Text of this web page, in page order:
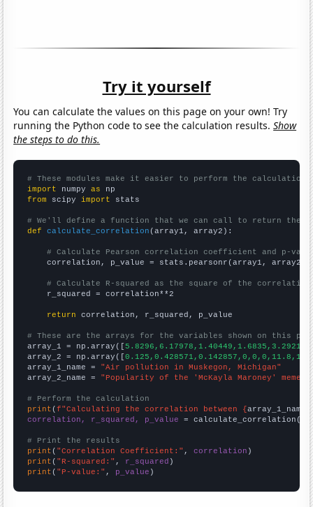
Try it yourself
You can calculate the values on this page on your own! Try
running the Python code to see the calculation results.Show
the steps to do this.
# These modules make it easier to perform the calculation
import numpy as
from scipy import stats
# We'll define a function that we can call to return the
def
calculate_correlation (array1, array2):
# Calculate Pearson correlation coefficient and p-
    correlation, p_value = stats.pearsonr(array1, array2)
# Calculate R-squared as the square of the
    r_squared = correlation**2
return correlation, r_squared, p_value
# These are the arrays for the variables shown on this
array_1 = np.array([
array_2 = np.array([
array_1_name = "Air pollution in Muskegon, Michigan"
array_2_name = "Popularity of the 'McKayla Maroney' meme"
# Perform the calculation
print (f"Calculating the correlation between {array_1_name
correlation, r_squared, p_value = calculate_correlation(
# Print the results
print ( "Correlation Coefficient:" , correlation
print ( "R-squared:" , r_squared
print ( "P-value:" , p_value )